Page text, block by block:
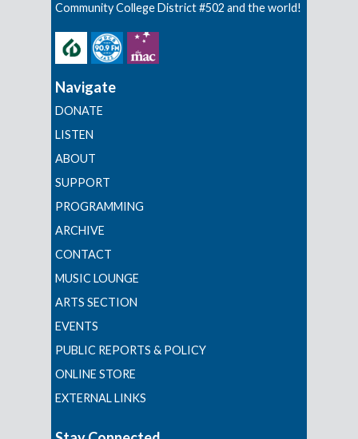
Community College District #502 and the world!
Navigate
DONATE
LISTEN
ABOUT
SUPPORT
PROGRAMMING
ARCHIVE
CONTACT
MUSIC LOUNGE
ARTS SECTION
EVENTS
PUBLIC REPORTS & POLICY
ONLINE STORE
EXTERNAL LINKS